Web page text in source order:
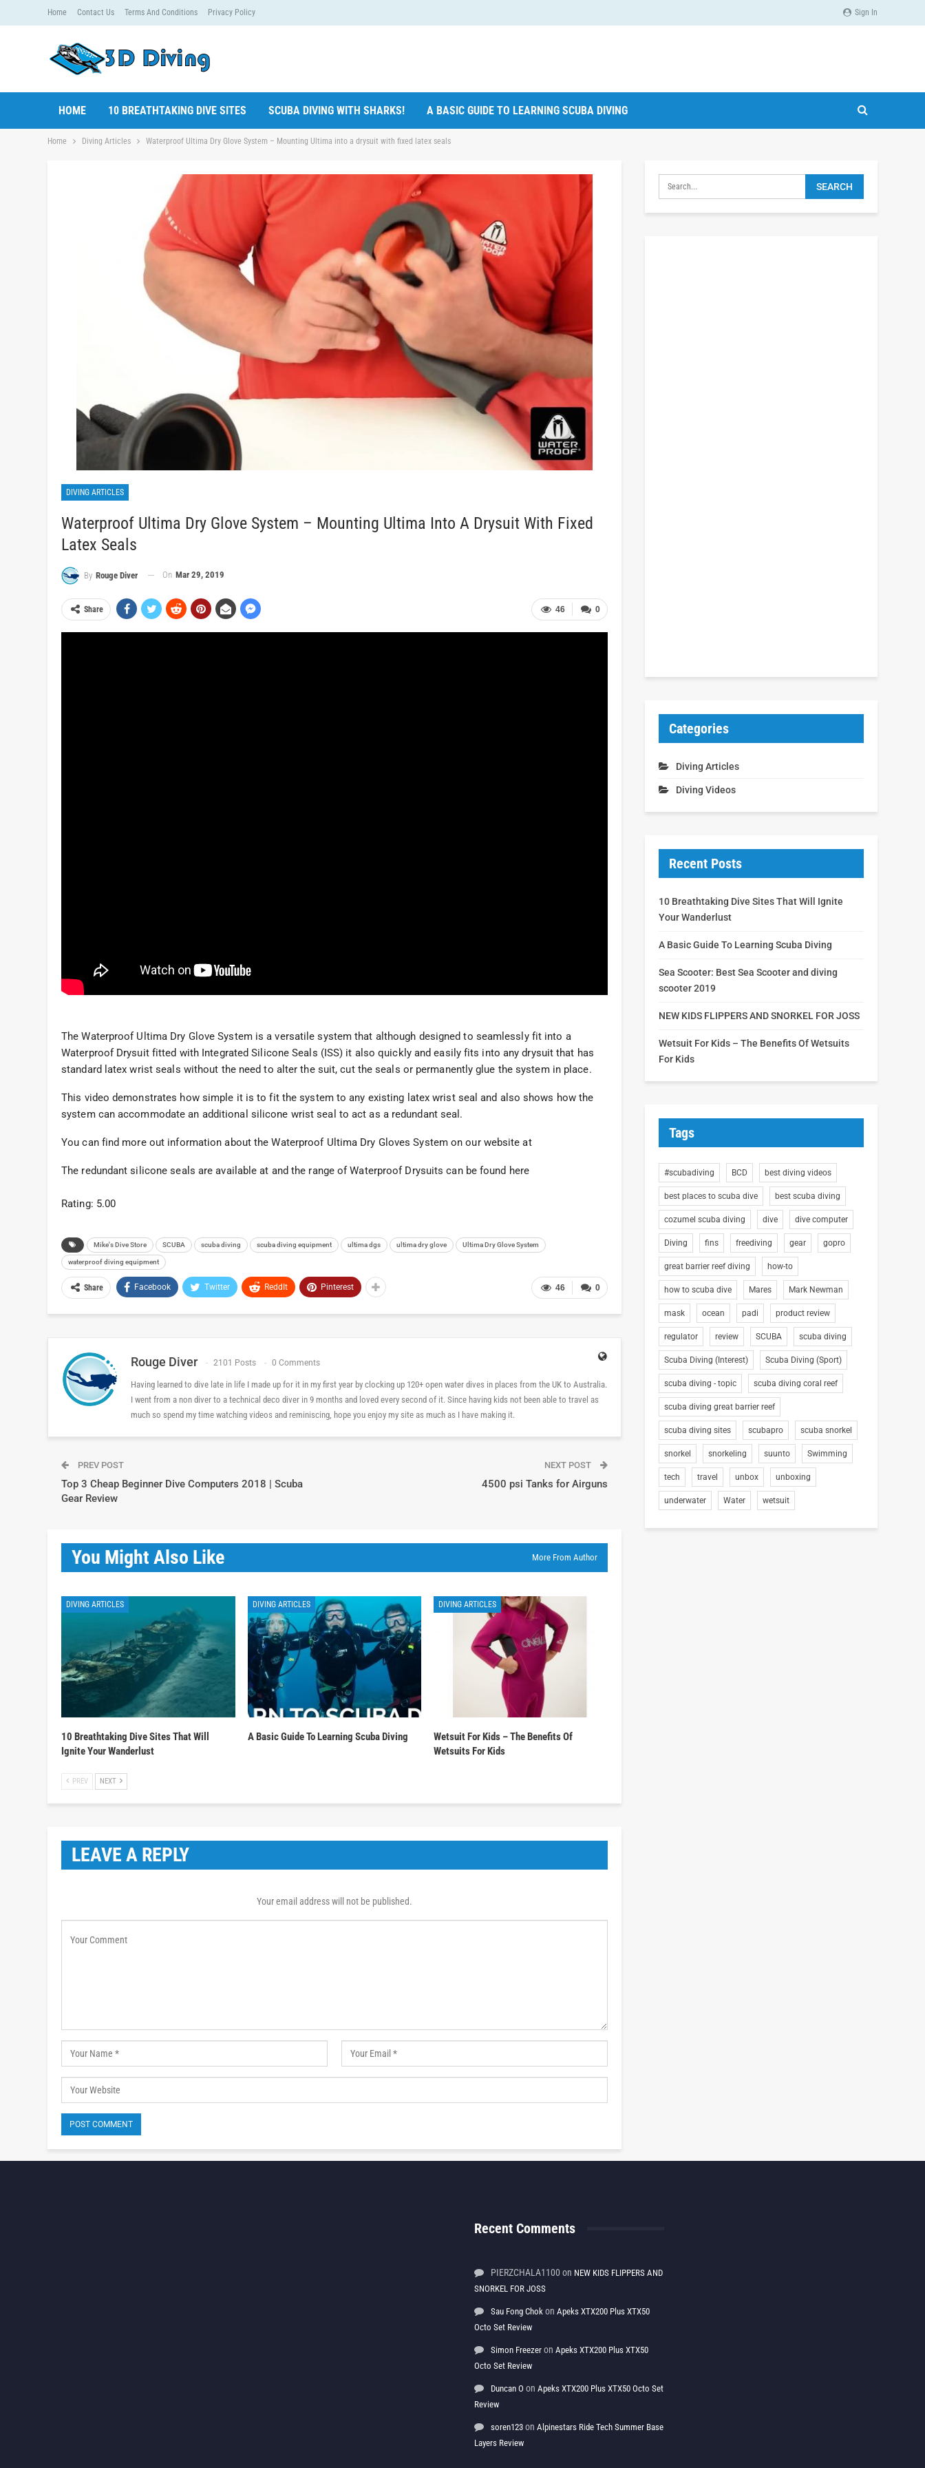
Sign In
Home Contact Us Terms And Conditions Privacy Policy
HOME 10 BREATHTAKING DIVE SITES SCUBA DIVING WITH SHARKS! A BASIC GUIDE TO LEARNING SCUBA DIVING
Home Diving Articles Waterproof Ultima Dry Glove System – Mounting Ultima into a drysuit with fixed latex seals
DIVING ARTICLES
Waterproof Ultima Dry Glove System – Mounting Ultima Into A Drysuit With Fixed
Latex Seals
By Rouge Diver On Mar 29, 2019
0
46
Share
The Waterproof Ultima Dry Glove System is a versatile system that although designed to seamlessly fit into a
Waterproof Drysuit fitted with Integrated Silicone Seals (ISS) it also quickly and easily fits into any drysuit that has
standard latex wrist seals without the need to alter the suit, cut the seals or permanently glue the system in place.
This video demonstrates how simple it is to fit the system to any existing latex wrist seal and also shows how the
system can accommodate an additional silicone wrist seal to act as a redundant seal.
You can find more out information about the Waterproof Ultima Dry Gloves System on our website at
The redundant silicone seals are available at and the range of Waterproof Drysuits can be found here
Rating: 5.00
Mike's Dive Store SCUBA scuba diving scuba diving equipment ultima dgs ultima dry glove Ultima Dry Glove System
waterproof diving equipment
0
46
Share Facebook Twitter ReddIt Pinterest
Rouge Diver 2101 Posts 0 Comments
Having learned to dive late in life I made up for it in my first year by clocking up 120+ open water dives in places from the UK to Australia.
I went from a non diver to a technical deco diver in 9 months and loved every second of it. Since having kids not been able to travel as
much so spend my time watching videos and reminiscing, hope you enjoy my site as much as I have making it.
PREV POST
Top 3 Cheap Beginner Dive Computers 2018 | Scuba
Gear Review
NEXT POST
4500 psi Tanks for Airguns
You Might Also Like More From Author
DIVING ARTICLES
10 Breathtaking Dive Sites That Will
Ignite Your Wanderlust
DIVING ARTICLES
A Basic Guide To Learning Scuba Diving
DIVING ARTICLES
Wetsuit For Kids – The Benefits Of
Wetsuits For Kids
PREV NEXT
LEAVE A REPLY
Your email address will not be published.
Categories
Diving Articles
Diving Videos
Recent Posts
10 Breathtaking Dive Sites That Will Ignite
Your Wanderlust
A Basic Guide To Learning Scuba Diving
Sea Scooter: Best Sea Scooter and diving
scooter 2019
NEW KIDS FLIPPERS AND SNORKEL FOR JOSS
Wetsuit For Kids – The Benefits Of Wetsuits
For Kids
Tags
#scubadiving BCD best diving videos
best places to scuba dive best scuba diving
cozumel scuba diving dive dive computer
Diving fins freediving gear gopro
great barrier reef diving how-to
how to scuba dive Mares Mark Newman
mask ocean padi product review
regulator review SCUBA scuba diving
Scuba Diving (Interest) Scuba Diving (Sport)
scuba diving - topic scuba diving coral reef
scuba diving great barrier reef
scuba diving sites scubapro scuba snorkel
snorkel snorkeling suunto Swimming
tech travel unbox unboxing
underwater Water wetsuit
Recent Comments
PIERZCHALA1100 on NEW KIDS FLIPPERS AND
SNORKEL FOR JOSS
Sau Fong Chok on Apeks XTX200 Plus XTX50
Octo Set Review
Simon Freezer on Apeks XTX200 Plus XTX50
Octo Set Review
Duncan O on Apeks XTX200 Plus XTX50 Octo Set
Review
soren123 on Alpinestars Ride Tech Summer Base
Layers Review